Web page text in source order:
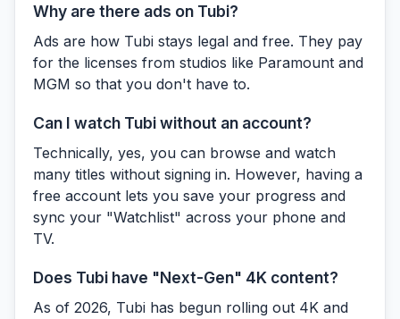
Why are there ads on Tubi?
Ads are how Tubi stays legal and free. They pay
for the licenses from studios like Paramount and
MGM so that you don't have to.
Can I watch Tubi without an account?
Technically, yes, you can browse and watch
many titles without signing in. However, having a
free account lets you save your progress and
sync your "Watchlist" across your phone and
TV.
Does Tubi have "Next-Gen" 4K content?
As of 2026, Tubi has begun rolling out 4K and